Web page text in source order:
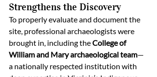
Strengthens the Discovery
To properly evaluate and document the
site, professional archaeologists were
brought in, including the College of
William and Mary archaeological team—
a nationally respected institution with